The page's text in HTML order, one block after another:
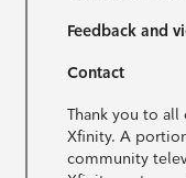
Feedback and
Contact
Thank you to
Xfinity. A
community